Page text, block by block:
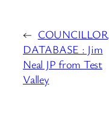
← COUNCILLOR
DATABASE : Jim
Neal JP from Test
Valley